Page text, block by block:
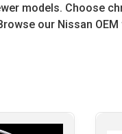
models. Choose
our Nissan